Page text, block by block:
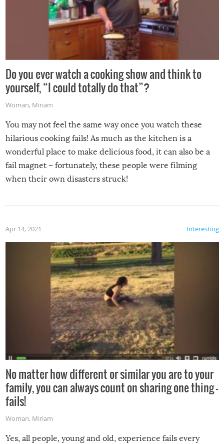
Do you ever watch a cooking show and think to
yourself, “I could totally do that”?
Woman, Miriam
You may not feel the same way once you watch these
hilarious cooking fails! As much as the kitchen is a
wonderful place to make delicious food, it can also be a
fail magnet – fortunately, these people were filming
when their own disasters struck!
Interesting
Apr 14, 2021
No matter how different or similar you are to your
family, you can always count on sharing one thing –
fails!
Woman, Miriam
Yes, all people, young and old, experience fails every